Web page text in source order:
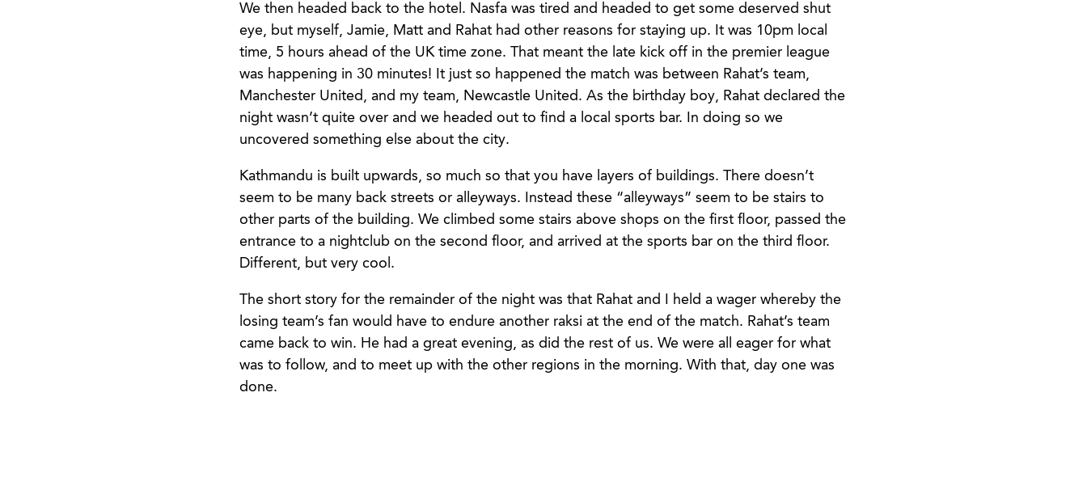
We then headed back to the hotel. Nasfa was tired and headed to get some deserved shut
eye, but myself, Jamie, Matt and Rahat had other reasons for staying up. It was 10pm local
time, 5 hours ahead of the UK time zone. That meant the late kick off in the premier league
was happening in 30 minutes! It just so happened the match was between Rahat’s team,
Manchester United, and my team, Newcastle United. As the birthday boy, Rahat declared the
night wasn’t quite over and we headed out to find a local sports bar. In doing so we
uncovered something else about the city.
Kathmandu is built upwards, so much so that you have layers of buildings. There doesn’t
seem to be many back streets or alleyways. Instead these “alleyways” seem to be stairs to
other parts of the building. We climbed some stairs above shops on the first floor, passed the
entrance to a nightclub on the second floor, and arrived at the sports bar on the third floor.
Different, but very cool.
The short story for the remainder of the night was that Rahat and I held a wager whereby the
losing team’s fan would have to endure another raksi at the end of the match. Rahat’s team
came back to win. He had a great evening, as did the rest of us. We were all eager for what
was to follow, and to meet up with the other regions in the morning. With that, day one was
done.